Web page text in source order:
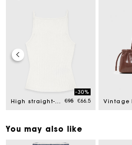
from High straight-neck top Price reduced from
€95to
-30%
€66.5
You may also like